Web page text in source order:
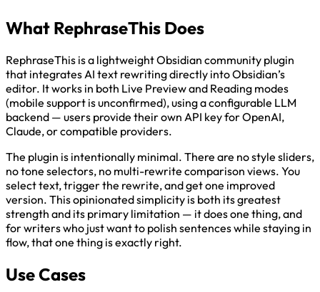
What RephraseThis Does
RephraseThis is a lightweight Obsidian community plugin
that integrates AI text rewriting directly into Obsidian’s
editor. It works in both Live Preview and Reading modes
(mobile support is unconfirmed), using a configurable LLM
backend — users provide their own API key for OpenAI,
Claude, or compatible providers.
The plugin is intentionally minimal. There are no style sliders,
no tone selectors, no multi-rewrite comparison views. You
select text, trigger the rewrite, and get one improved
version. This opinionated simplicity is both its greatest
strength and its primary limitation — it does one thing, and
for writers who just want to polish sentences while staying in
flow, that one thing is exactly right.
Use Cases